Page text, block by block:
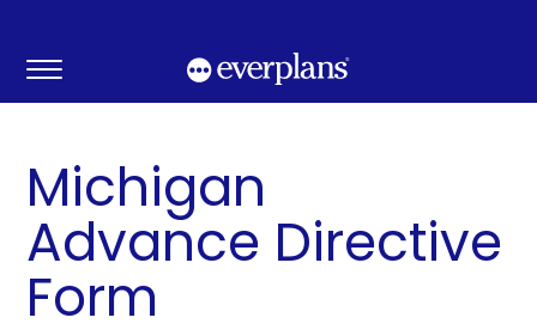
content
Michigan
Advance Directive
Form